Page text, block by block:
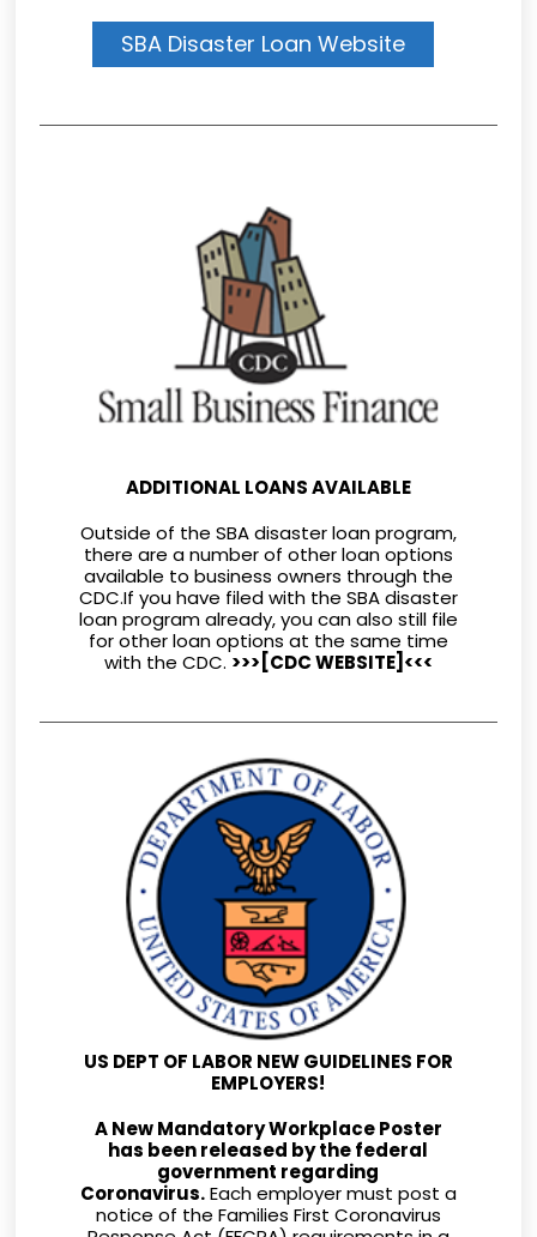
SBA Disaster Loan Website
ADDITIONAL LOANS AVAILABLE
Outside of the SBA disaster loan program,
there are a number of other loan options
available to business owners through the
CDC.If you have filed with the SBA disaster
loan program already, you can also still file
for other loan options at the same time
with the CDC. >>> [CDC WEBSITE] <<<
US DEPT OF LABOR NEW GUIDELINES FOR
EMPLOYERS!
A New Mandatory Workplace Poster
has been released by the federal
government regarding
Coronavirus.Each employer must post a
notice of the Families First Coronavirus